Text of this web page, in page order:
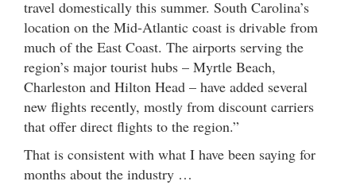
travel domestically this summer. South Carolina’s
location on the Mid-Atlantic coast is drivable from
much of the East Coast. The airports serving the
region’s major tourist hubs – Myrtle Beach,
Charleston and Hilton Head – have added several
new flights recently, mostly from discount carriers
that offer direct flights to the region.”
That is consistent with what I have been saying for
months about the industry …